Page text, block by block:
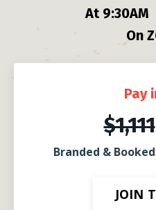
At 9:30AM
On
Pay
$1,111
Branded &
JOIN